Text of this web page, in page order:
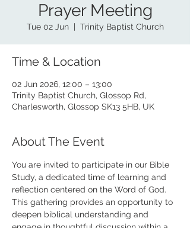
Prayer Meeting
Tue 02 Jun
  |
Trinity Baptist Church
Time & Location
02 Jun 2026, 12:00 – 13:00
Trinity Baptist Church, Glossop Rd,
Charlesworth, Glossop SK13 5HB, UK
About The Event
You are invited to participate in our Bible
Study, a dedicated time of learning and
reflection centered on the Word of God.
This gathering provides an opportunity to
deepen biblical understanding and